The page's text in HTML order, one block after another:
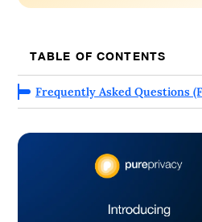
TABLE OF CONTENTS
Frequently Asked Questions